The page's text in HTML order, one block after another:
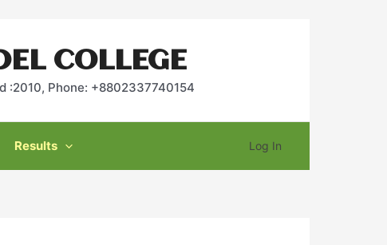
COLLEGE
:2010, Phone: +8802337740154
Results Log In